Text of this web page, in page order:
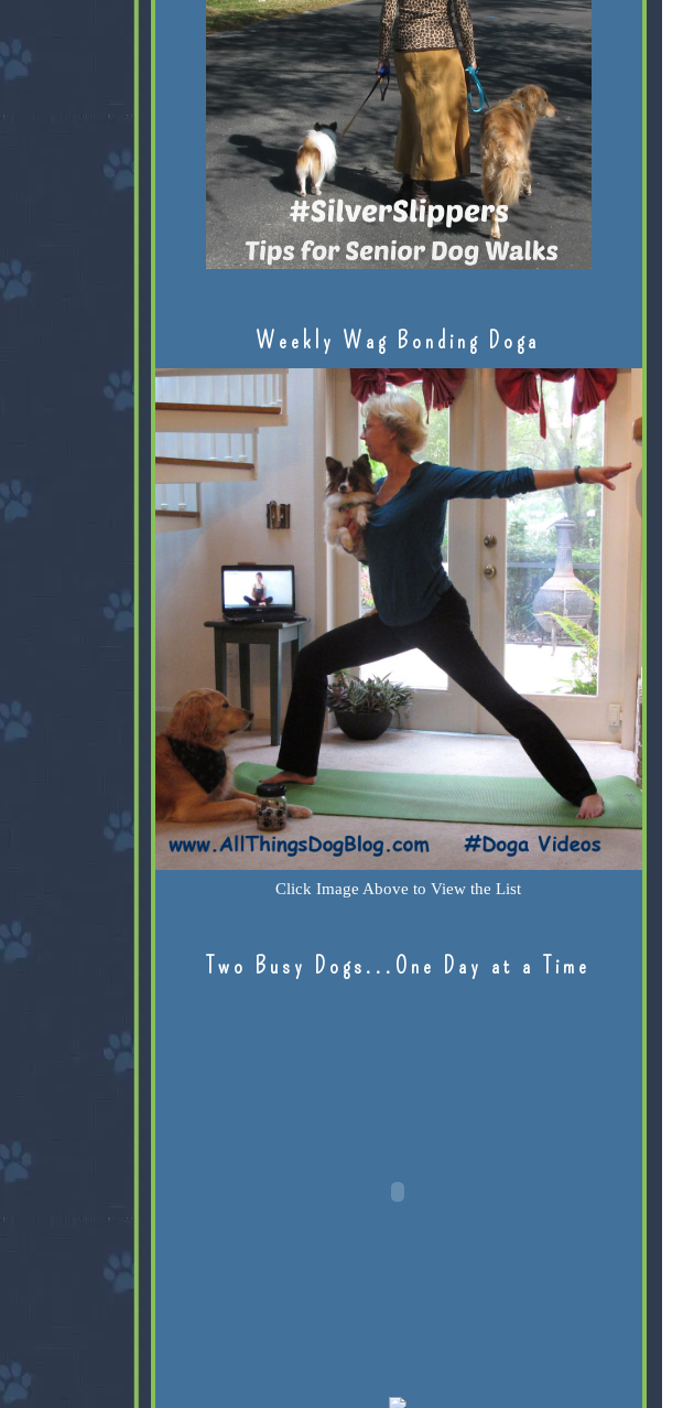
Weekly Wag Bonding Doga
Click Image Above to View the List
Two Busy Dogs...One Day at a Time